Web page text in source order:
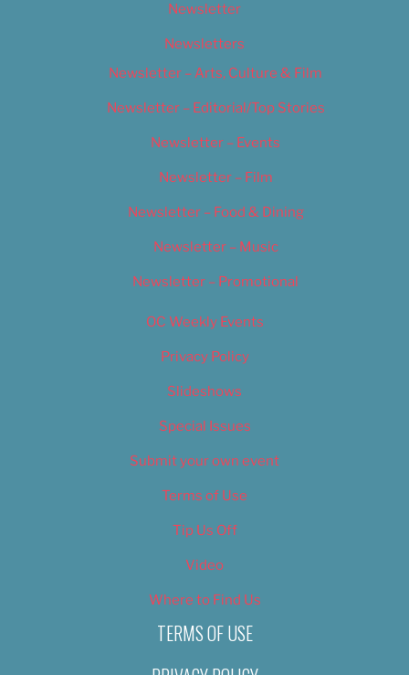
Newsletter
Newsletters
Newsletter – Arts, Culture & Film
Newsletter – Editorial/Top Stories
Newsletter – Events
Newsletter – Film
Newsletter – Food & Dining
Newsletter – Music
Newsletter – Promotional
OC Weekly Events
Privacy Policy
Slideshows
Special Issues
Submit your own event
Terms of Use
Tip Us Off
Video
Where to Find Us
TERMS OF USE